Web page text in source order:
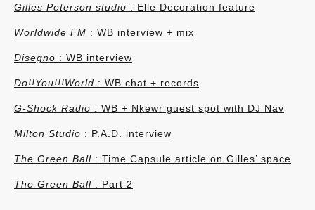
Gilles Peterson studio : Elle Decoration feature
Worldwide FM : WB interview + mix
Disegno : WB interview
Do!!You!!!World : WB chat + records
G-Shock Radio : WB + Nkewr guest spot with DJ Nav
Milton Studio : P.A.D. interview
The Green Ball : Time Capsule article on Gilles’ space
The Green Ball : Part 2